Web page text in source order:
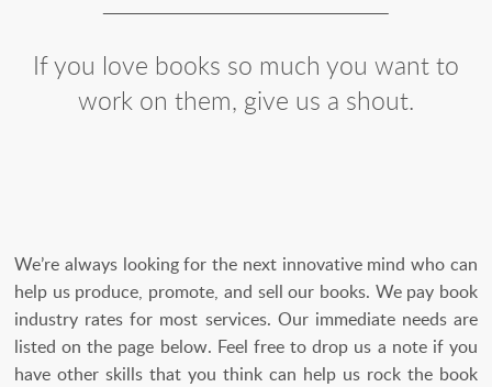
If you love books so much you want to
work on them, give us a shout.
We’re always looking for the next innovative mind who can
help us produce, promote, and sell our books. We pay book
industry rates for most services. Our immediate needs are
listed on the page below. Feel free to drop us a note if you
have other skills that you think can help us rock the book